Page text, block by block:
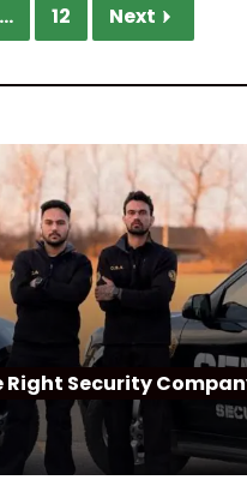
... 12
Next
Right Security